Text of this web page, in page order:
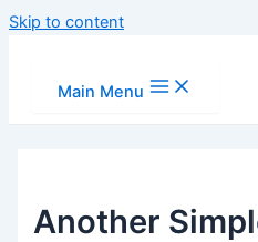
Skip to content
Main Menu
Another